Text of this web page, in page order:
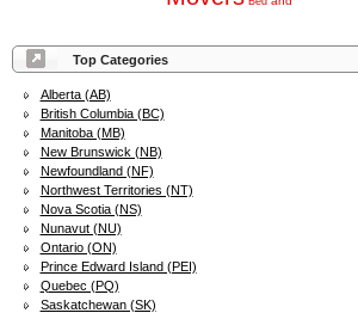
Top Categories
Alberta (AB)
British Columbia (BC)
Manitoba (MB)
New Brunswick (NB)
Newfoundland (NF)
Northwest Territories (NT)
Nova Scotia (NS)
Nunavut (NU)
Ontario (ON)
Prince Edward Island (PEI)
Quebec (PQ)
Saskatchewan (SK)